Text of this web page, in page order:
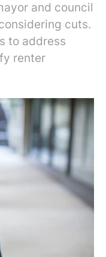
and council
cuts.
to address
renter